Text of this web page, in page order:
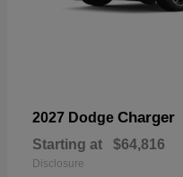
2027 Dodge Charger
Starting at $64,816
Disclosure